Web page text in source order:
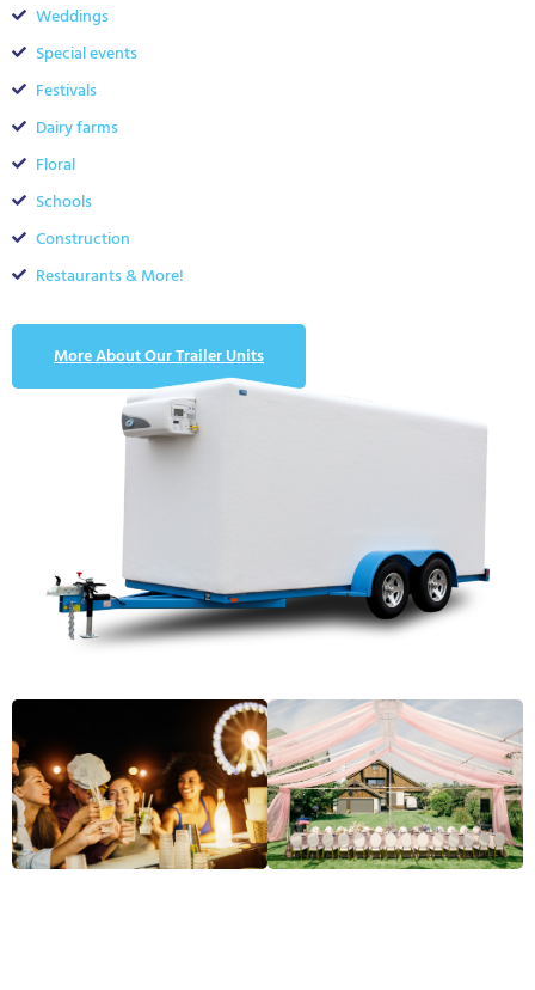
Weddings
Special events
Festivals
Dairy farms
Floral
Schools
Construction
Restaurants & More!
More About Our Trailer Units